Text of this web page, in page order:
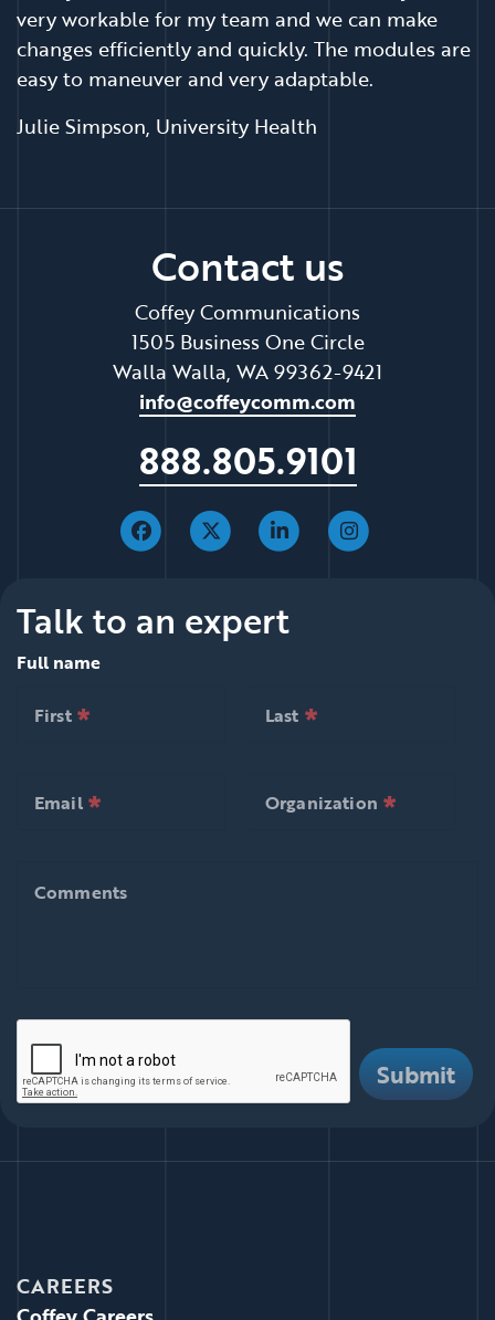
very workable for my team and we can make
changes efficiently and quickly. The modules are
easy to maneuver and very adaptable.
Julie Simpson, University Health
Contact us
Coffey Communications
1505 Business One Circle
Walla Walla, WA 99362-9421
info@coffeycomm.com
888.805.9101
Talk to an expert
Full name
First * Last *null is required
Email * Organization *
Comments
There are
Submit
CAREERS